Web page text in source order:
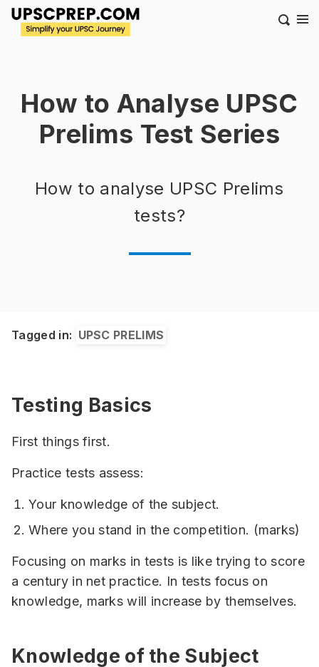
How to Analyse UPSC
Prelims Test Series
How to analyse UPSC Prelims
tests?
Tagged in: UPSC PRELIMS
Testing Basics
First things first.
Practice tests assess:
Your knowledge of the subject.
Where you stand in the competition. (marks)
Focusing on marks in tests is like trying to score
a century in net practice. In tests focus on
knowledge, marks will increase by themselves.
Knowledge of the Subject